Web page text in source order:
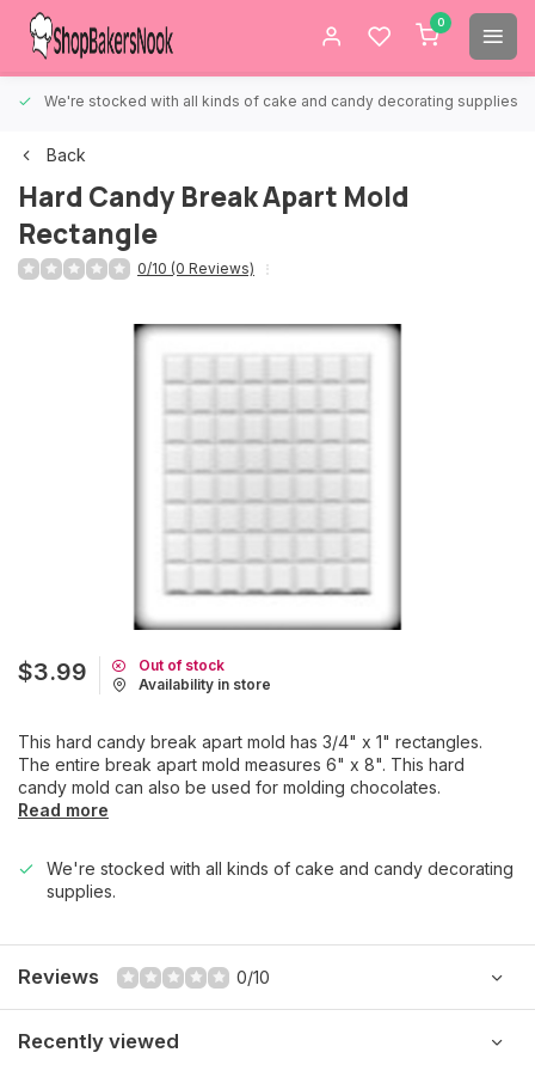
0
We're stocked with all kinds of cake and candy decorating supplies.
Back
Hard Candy Break Apart Mold
Rectangle
0/10 (0 Reviews)
$3.99
Out of stock
Availability in store
This hard candy break apart mold has 3/4" x 1" rectangles.
The entire break apart mold measures 6" x 8". This hard
candy mold can also be used for molding chocolates.
Read more
We're stocked with all kinds of cake and candy decorating
supplies.
Reviews 0/10
Recently viewed